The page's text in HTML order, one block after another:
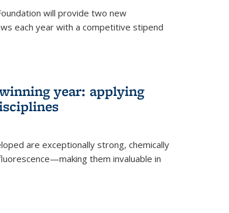
will provide two new
each year with a competitive stipend
year: applying
are exceptionally strong, chemically
them invaluable in